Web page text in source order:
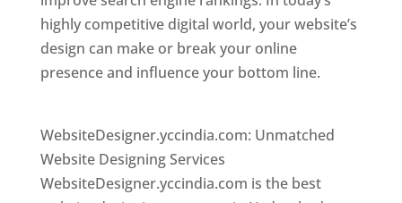
highly competitive digital world, your website’s
design can make or break your online
presence and influence your bottom line.
WebsiteDesigner.yccindia.com: Unmatched
Website Designing Services
WebsiteDesigner.yccindia.com is the best